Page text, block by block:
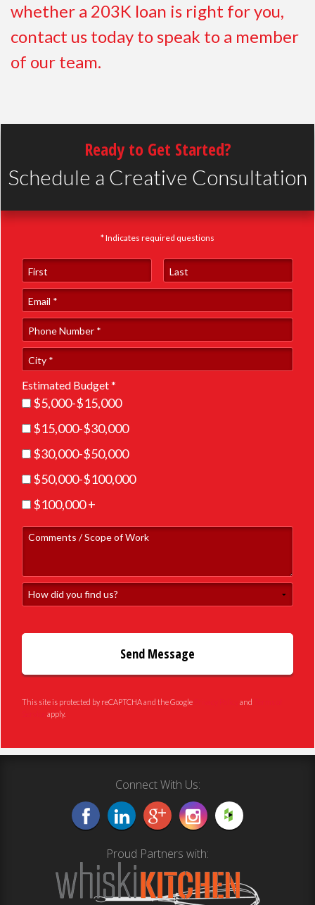
whether a 203K loan is right for you,
contact us today to speak to a member
of our team.
Ready to Get Started?
Schedule a Creative Consultation
* Indicates required questions
First Name Last Name
Email
Phone Number *
City
Estimated Budget *
Estimated Budget *
$5,000-$15,000
$15,000-$30,000
$30,000-$50,000
$50,000-$100,000
$100,000 +
Comments / Scope of Work
How did you find us?
This site is protected by reCAPTCHA and the Google and
apply.
Connect With Us:
Proud Partners with: